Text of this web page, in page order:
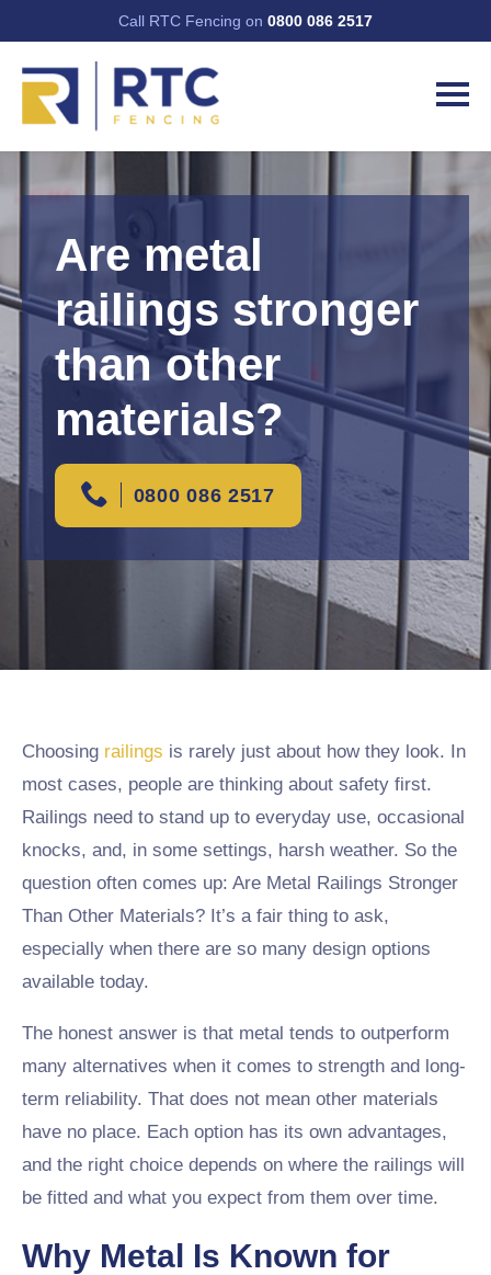
Call RTC Fencing on 0800 086 2517
Are metal
railings stronger
than other
materials?
0800 086 2517
Choosing railings is rarely just about how they look. In
most cases, people are thinking about safety first.
Railings need to stand up to everyday use, occasional
knocks, and, in some settings, harsh weather. So the
question often comes up: Are Metal Railings Stronger
Than Other Materials? It’s a fair thing to ask,
especially when there are so many design options
available today.
The honest answer is that metal tends to outperform
many alternatives when it comes to strength and long-
term reliability. That does not mean other materials
have no place. Each option has its own advantages,
and the right choice depends on where the railings will
be fitted and what you expect from them over time.
Why Metal Is Known for